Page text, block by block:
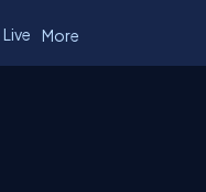
Live More